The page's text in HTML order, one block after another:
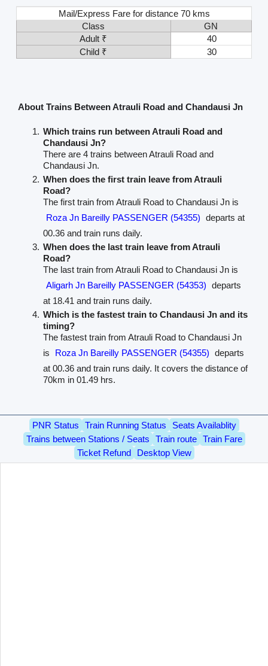
Mail/Express Fare for distance 70 kms
Class
GN
Adult ₹
40
Child ₹
30
About Trains Between Atrauli Road and Chandausi Jn
Which trains run between Atrauli Road and
Chandausi Jn?
There are 4 trains between Atrauli Road and
Chandausi Jn.
When does the first train leave from Atrauli
Road?
The first train from Atrauli Road to Chandausi Jn is
Roza Jn Bareilly PASSENGER (54355) departs at
00.36 and train runs daily.
When does the last train leave from Atrauli
Road?
The last train from Atrauli Road to Chandausi Jn is
Aligarh Jn Bareilly PASSENGER (54353) departs
at 18.41 and train runs daily.
Which is the fastest train to Chandausi Jn and its
timing?
The fastest train from Atrauli Road to Chandausi Jn
is
Roza Jn Bareilly PASSENGER (54355) departs
at 00.36 and train runs daily. It covers the distance of
70km in 01.49 hrs.
PNR Status Train Running Status
Seats Availablity
Trains between Stations / Seats
Train route
Train Fare
Ticket Refund
Desktop View